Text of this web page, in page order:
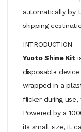
automatically by
shipping
INTRODUCTION
Yuoto Shine Kit
disposable
wrapped in a
flicker during use,
Powered by a
its small size, it